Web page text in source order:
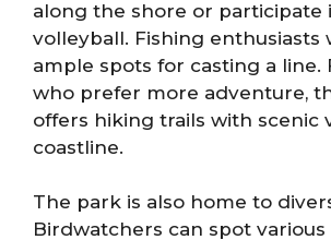
along the shore or participate
volleyball. Fishing enthusiasts
ample spots for casting a line.
who prefer more adventure,
offers hiking trails with scenic
coastline.
The park is also home to
Birdwatchers can spot various